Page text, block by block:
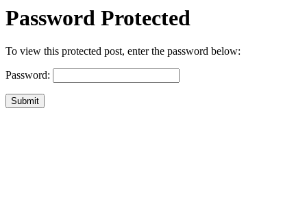
Password Protected
To view this protected post, enter the password below:
Password:
Submit